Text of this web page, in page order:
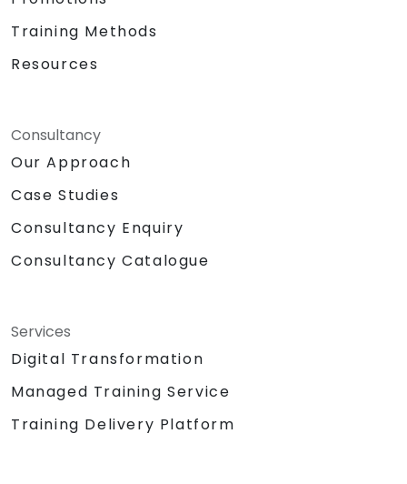
Training Methods
Resources
Consultancy
Our Approach
Case Studies
Consultancy Enquiry
Consultancy Catalogue
Services
Digital Transformation
Managed Training Service
Training Delivery Platform